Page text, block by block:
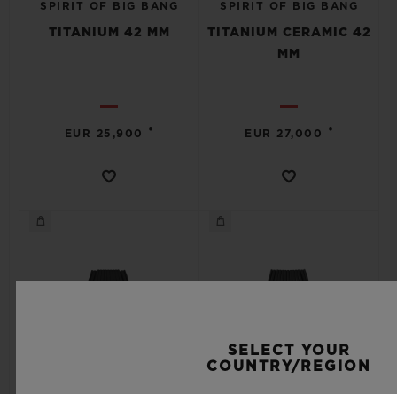
SPIRIT OF BIG BANG
TITANIUM 42 MM
EUR 25,900 •
SPIRIT OF BIG BANG
TITANIUM CERAMIC 42
MM
EUR 27,000 •
SELECT YOUR
COUNTRY/REGION